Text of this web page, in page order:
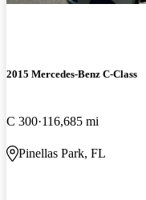
2015 Mercedes-Benz C-Class
C 300 116,685 mi
Pinellas Park, FL